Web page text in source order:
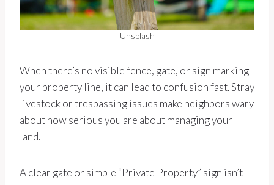
Unsplash
When there’s no visible fence, gate, or sign marking
your property line, it can lead to confusion fast. Stray
livestock or trespassing issues make neighbors wary
about how serious you are about managing your
land.
A clear gate or simple “Private Property” sign isn’t